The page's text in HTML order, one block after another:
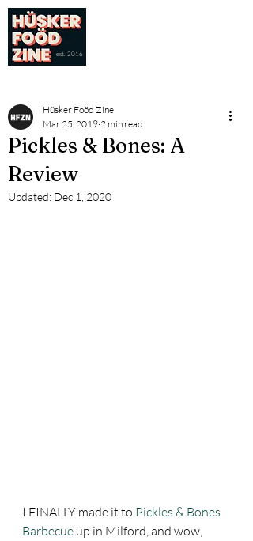
est. 2016
Pickles & Bones: A
Review
Hüsker Foöd Zine
Mar 25, 2019 2 min read
Updated: Dec 1, 2020
I FINALLY made it to Pickles & Bones
Barbecue up in Milford, and wow,